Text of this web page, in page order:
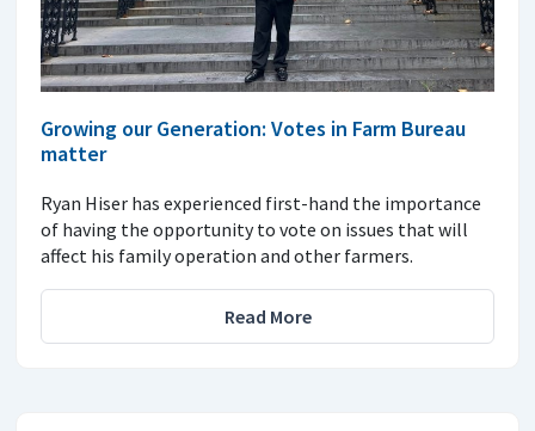
Growing our Generation: Votes in Farm Bureau
matter
Ryan Hiser has experienced first-hand the importance
of having the opportunity to vote on issues that will
affect his family operation and other farmers.
Read More